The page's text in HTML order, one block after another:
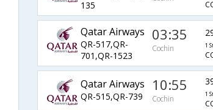
135
Qatar Airways
QR-517,QR-
701,QR-1523
03:35
Cochin 1
Qatar Airways
QR-515,QR-739
10:55
Cochin 1